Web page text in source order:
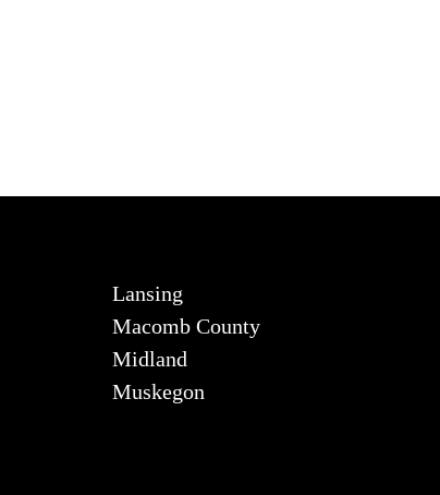
Lansing
Macomb County
Midland
Muskegon